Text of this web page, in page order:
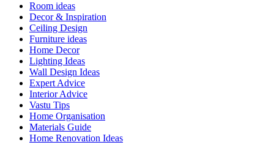
Room ideas
Decor & Inspiration
Ceiling Design
Furniture ideas
Home Decor
Lighting Ideas
Wall Design Ideas
Expert Advice
Interior Advice
Vastu Tips
Home Organisation
Materials Guide
Home Renovation Ideas